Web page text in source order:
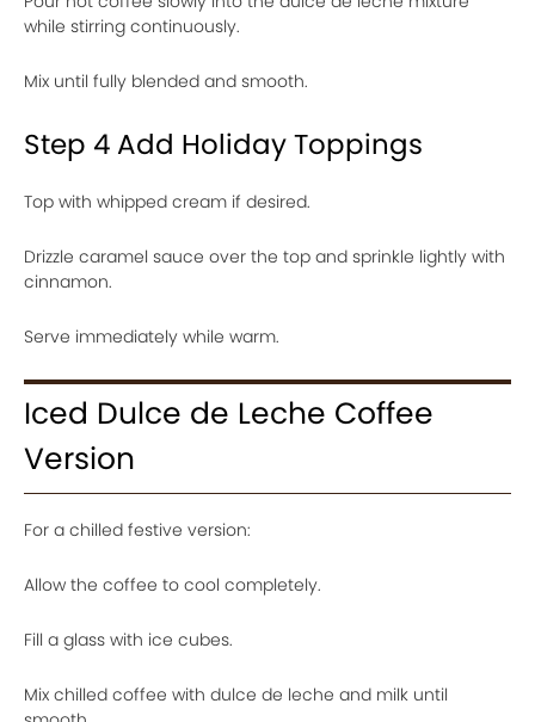
while stirring continuously.
Mix until fully blended and smooth.
Step 4 Add Holiday Toppings
Top with whipped cream if desired.
Drizzle caramel sauce over the top and sprinkle lightly with
cinnamon.
Serve immediately while warm.
Iced Dulce de Leche Coffee
Version
For a chilled festive version:
Allow the coffee to cool completely.
Fill a glass with ice cubes.
Mix chilled coffee with dulce de leche and milk until